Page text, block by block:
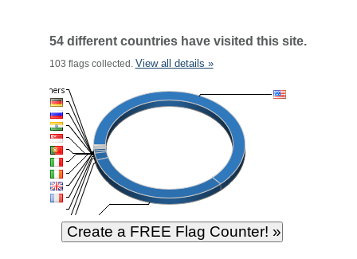
54 different countries have visited this site.
103 flags collected. View all details »